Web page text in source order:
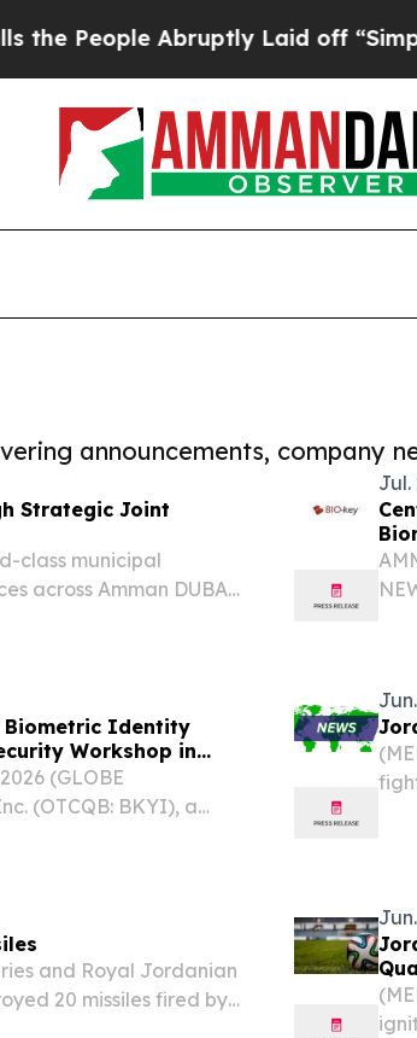
Abruptly Laid off “Simply a
announcements, company
Strategic Joint
class municipal
across Amman DUBAI,
Jul.
Biometric Identity
Workshop in
(GLOBE
(OTCQB: BKYI), a
and Royal Jordanian
20 missiles fired by